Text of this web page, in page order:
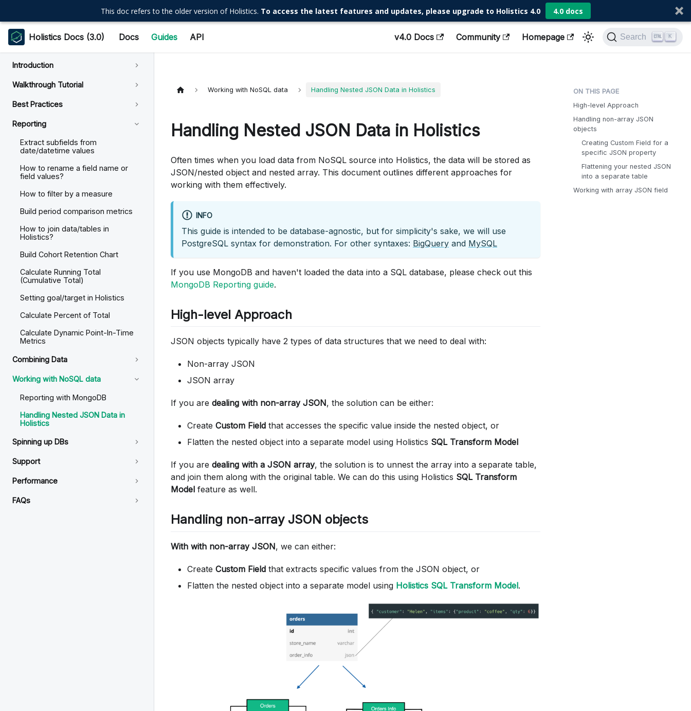
This doc refers to the older version of Holistics. To access the latest features and updates, please upgrade to Holistics 4.0 4.0 docs
Holistics Docs (3.0) Docs Guides API v4.0 Docs Community Homepage Search K
Introduction
Walkthrough Tutorial
Best Practices
Reporting
Extract subfields from
date/datetime values
How to rename a field name or
field values?
How to filter by a measure
Build period comparison metrics
How to join data/tables in
Holistics?
Build Cohort Retention Chart
Calculate Running Total
(Cumulative Total)
Setting goal/target in Holistics
Calculate Percent of Total
Calculate Dynamic Point-In-Time
Metrics
Combining Data
Working with NoSQL data
Reporting with MongoDB
Handling Nested JSON Data in
Holistics
Spinning up DBs
Support
Performance
FAQs
Working with NoSQL data Handling Nested JSON Data in Holistics
Handling Nested JSON Data in Holistics
Often times when you load data from NoSQL source into Holistics, the data will be stored as
JSON/nested object and nested array. This document outlines different approaches for
working with them effectively.
INFO
This guide is intended to be database-agnostic, but for simplicity's sake, we will use
PostgreSQL syntax for demonstration. For other syntaxes: BigQuery and MySQL
If you use MongoDB and haven't loaded the data into a SQL database, please check out this
MongoDB Reporting guide.
High-level Approach
JSON objects typically have 2 types of data structures that we need to deal with:
Non-array JSON
JSON array
If you are dealing with non-array JSON, the solution can be either:
Create Custom Field that accesses the specific value inside the nested object, or
Flatten the nested object into a separate model using Holistics SQL Transform Model
If you are dealing with a JSON array, the solution is to unnest the array into a separate table,
and join them along with the original table. We can do this using Holistics SQL Transform
Model feature as well.
Handling non-array JSON objects
With with non-array JSON, we can either:
Create Custom Field that extracts specific values from the JSON object, or
Flatten the nested object into a separate model using Holistics SQL Transform Model.
High-level Approach
Handling non-array JSON
objects
Creating Custom Field for a
specific JSON property
Flattening your nested JSON
into a separate table
Working with array JSON field